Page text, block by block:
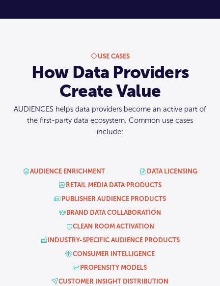
USE CASES
How Data Providers
Create Value
AUDIENCES helps data providers become an active part of
the first-party data ecosystem. Common use cases
include:
AUDIENCE ENRICHMENT
DATA LICENSING
RETAIL MEDIA DATA PRODUCTS
PUBLISHER AUDIENCE PRODUCTS
BRAND DATA COLLABORATION
CLEAN ROOM ACTIVATION
INDUSTRY-SPECIFIC AUDIENCE PRODUCTS
CONSUMER INTELLIGENCE
PROPENSITY MODELS
CUSTOMER INSIGHT DISTRIBUTION